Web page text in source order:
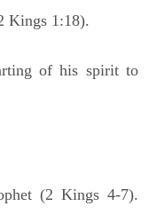
Kings 1:18).
of his spirit to
(2 Kings 4-7).